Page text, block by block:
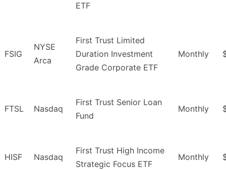
ETF
FSIG
NYSE
Arca
First Trust Limited
Duration Investment
Grade Corporate ETF
Monthly
FTSL Nasdaq
First Trust Senior Loan
Fund
Monthly
HISF Nasdaq
First Trust High Income
Strategic Focus ETF
Monthly